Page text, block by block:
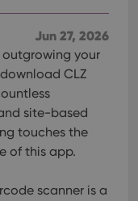
Jun 27, 2026
your
CLZ
site-based
touches the
of this app.
scanner is a
YouTube to
of
videos.
6 months
This cookie
keep track
preferences
in sites;it
optimize
experience
by
maintaining
session
consistency
and
providing
personalized
services.